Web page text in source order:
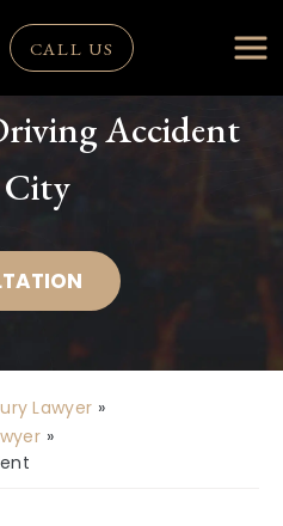
CALL US
Accident
City
Lawyer »
»